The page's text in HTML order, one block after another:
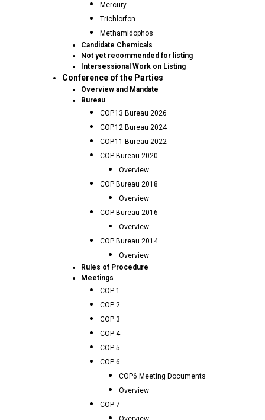
Mercury
Trichlorfon
Methamidophos
Candidate Chemicals
Not yet recommended for listing
Intersessional Work on Listing
Conference of the Parties
Overview and Mandate
Bureau
COP.13 Bureau 2026
COP.12 Bureau 2024
COP.11 Bureau 2022
COP Bureau 2020
Overview
COP Bureau 2018
Overview
COP Bureau 2016
Overview
COP Bureau 2014
Overview
Rules of Procedure
Meetings
COP 1
COP 2
COP 3
COP 4
COP 5
COP 6
COP6 Meeting Documents
Overview
COP 7